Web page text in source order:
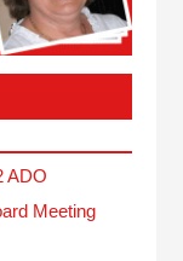
ADO
Meeting